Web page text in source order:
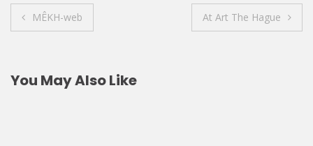
Post
MÊKH-web At Art The Hague
You May Also Like